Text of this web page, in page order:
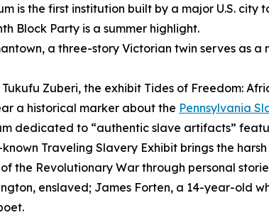
is the first institution built by a major U.S.
Block Party is a summer highlight.
a three-story Victorian twin serves as a
Zuberi, the exhibit Tides of Freedom:
a historical marker about the Pennsylvania
dedicated to “authentic slave artifacts”
Traveling Slavery Exhibit brings the
the Revolutionary War through personal
enslaved; James Forten, a 14-year-old